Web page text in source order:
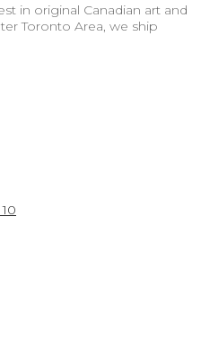
in original Canadian art and
Toronto Area, we ship